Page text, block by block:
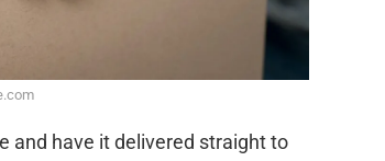
and have it delivered straight to